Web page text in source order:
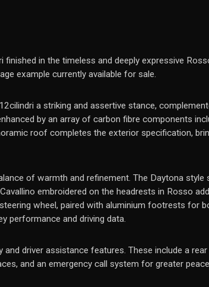
in the timeless and deeply expressive
example currently available for sale.
a striking and assertive stance,
by an array of carbon fibre components
roof completes the exterior specification,
of warmth and refinement. The Daytona
embroidered on the headrests in Rosso
wheel, paired with aluminium footrests for
performance and driving data.
driver assistance features. These include a
and an emergency call system for greater